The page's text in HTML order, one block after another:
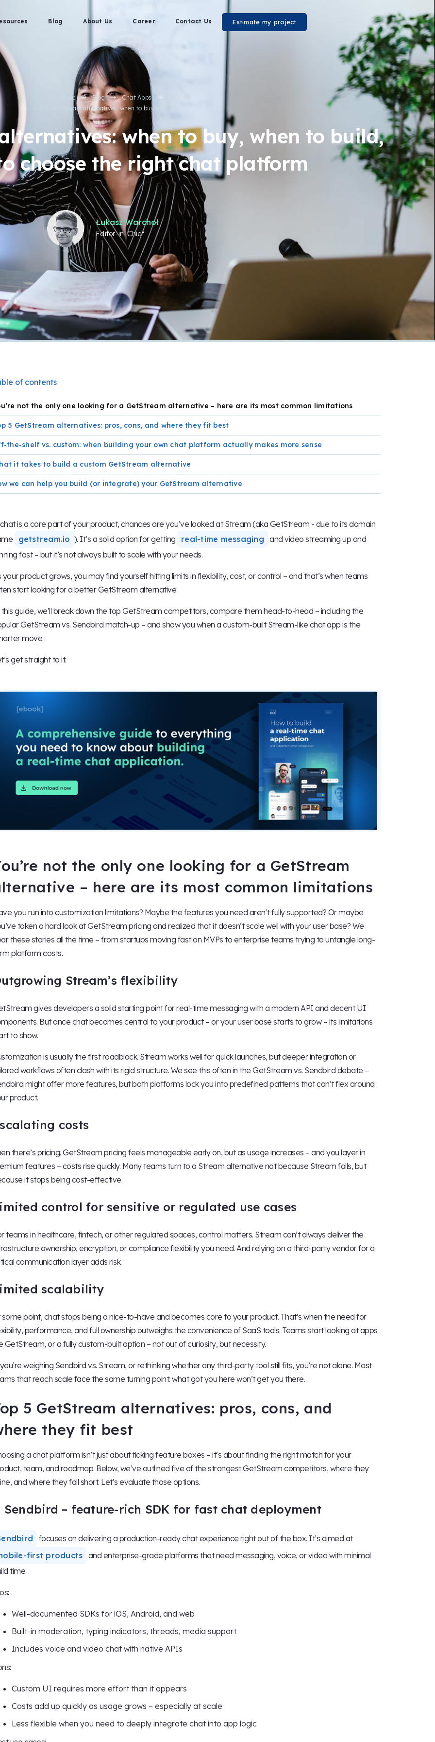
Blog About Us Career Contact Us Estimate my project
Łukasz Warchoł
Editor-in-Chief
when to buy, when to build,
choose the right chat platform
Home Blog
Chat Apps
Top 5 GetStream alternatives: when to buy, when to...
of contents
not the only one looking for a GetStream alternative – here are its most common limitations
5 GetStream alternatives: pros, cons, and where they fit best
the-shelf vs. custom: when building your own chat platform actually makes more sense
it takes to build a custom GetStream alternative
we can help you build (or integrate) your GetStream alternative
is a core part of your product, chances are you’ve looked at Stream (aka GetStream - due to its domain
getstream.io ). It’s a solid option for getting real-time messaging and video streaming up and
fast – but it’s not always built to scale with your needs.
your product grows, you may find yourself hitting limits in flexibility, cost, or control – and that’s when teams
start looking for a better GetStream alternative.
guide, we’ll break down the top GetStream competitors, compare them head-to-head – including the
GetStream vs. Sendbird match-up – and show you when a custom-built Stream-like chat app is the
move.
get straight to it.
not the only one looking for a GetStream
– here are its most common limitations
you run into customization limitations? Maybe the features you need aren’t fully supported? Or maybe
taken a hard look at GetStream pricing and realized that it doesn’t scale well with your user base? We
these stories all the time – from startups moving fast on MVPs to enterprise teams trying to untangle long-
platform costs.
Stream’s flexibility
gives developers a solid starting point for real-time messaging with a modern API and decent UI
But once chat becomes central to your product – or your user base starts to grow – its limitations
to show.
is usually the first roadblock. Stream works well for quick launches, but deeper integration or
workflows often clash with its rigid structure. We see this often in the GetStream vs. Sendbird debate –
might offer more features, but both platforms lock you into predefined patterns that can’t flex around
product.
costs
there’s pricing. GetStream pricing feels manageable early on, but as usage increases – and you layer in
features – costs rise quickly. Many teams turn to a Stream alternative not because Stream fails, but
it stops being cost-effective.
control for sensitive or regulated use cases
teams in healthcare, fintech, or other regulated spaces, control matters. Stream can’t always deliver the
ownership, encryption, or compliance flexibility you need. And relying on a third-party vendor for a
communication layer adds risk.
scalability
some point, chat stops being a nice-to-have and becomes core to your product. That’s when the need for
performance, and full ownership outweighs the convenience of SaaS tools. Teams start looking at apps
GetStream, or a fully custom-built option – not out of curiosity, but necessity.
weighing Sendbird vs. Stream, or rethinking whether any third-party tool still fits, you’re not alone. Most
that reach scale face the same turning point: what got you here won’t get you there.
5 GetStream alternatives: pros, cons, and
they fit best
a chat platform isn’t just about ticking feature boxes – it’s about finding the right match for your
team, and roadmap. Below, we’ve outlined five of the strongest GetStream competitors, where they
and where they fall short. Let’s evaluate those options.
Sendbird – feature-rich SDK for fast chat deployment
focuses on delivering a production-ready chat experience right out of the box. It’s aimed at
first products and enterprise-grade platforms that need messaging, voice, or video with minimal
time.
Well-documented SDKs for iOS, Android, and web
Built-in moderation, typing indicators, threads, media support
Includes voice and video chat with native APIs
Custom UI requires more effort than it appears
Costs add up quickly as usage grows – especially at scale
Less flexible when you need to deeply integrate chat into app logic